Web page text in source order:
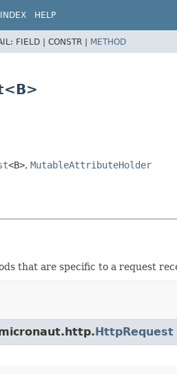
INDEX HELP
FIELD | CONSTR | METHOD
<B>, MutableAttributeHolder
that are specific to a request
HttpRequest